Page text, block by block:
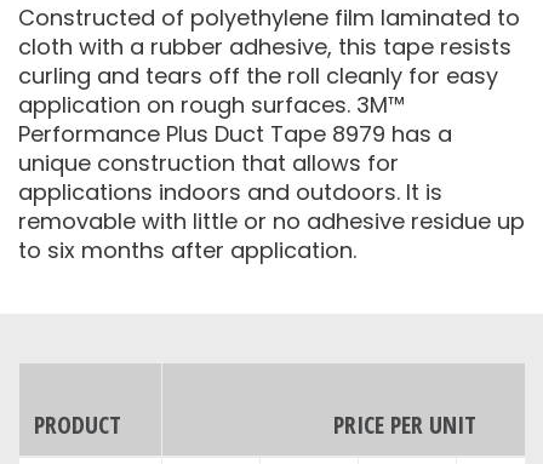
Constructed of polyethylene film laminated to
cloth with a rubber adhesive, this tape resists
curling and tears off the roll cleanly for easy
application on rough surfaces. 3M™
Performance Plus Duct Tape 8979 has a
unique construction that allows for
applications indoors and outdoors. It is
removable with little or no adhesive residue up
to six months after application.
PRODUCT PRICE PER UNIT